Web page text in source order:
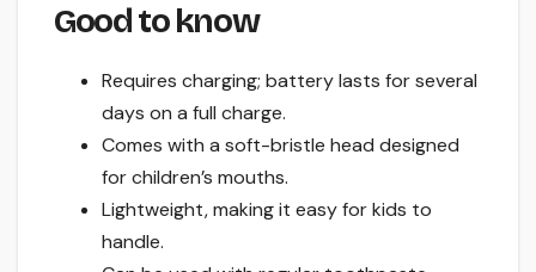
Good to know
Requires charging; battery lasts for several
days on a full charge.
Comes with a soft-bristle head designed
for children’s mouths.
Lightweight, making it easy for kids to
handle.